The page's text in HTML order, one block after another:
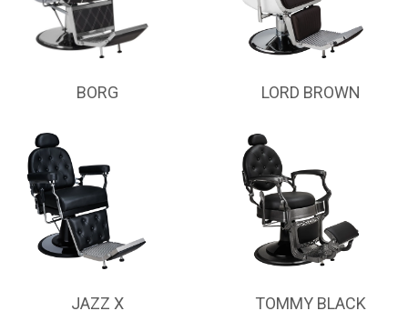
BORG LORD BROWN
JAZZ X TOMMY BLACK